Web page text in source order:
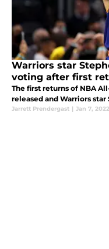
Warriors star
voting after first
The first returns of NBA
released and Warriors
Jarrett Prendergast | Jan 7, 2022